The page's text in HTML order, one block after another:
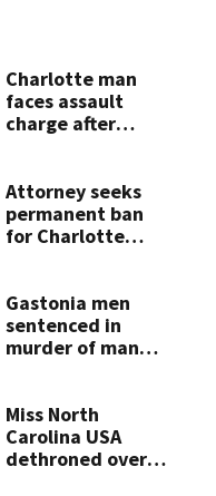
Charlotte man
faces assault
charge after
attacks
Attorney seeks
permanent ban
for Charlotte
Gastonia men
sentenced in
murder of man
with car troubles
Miss North
Carolina USA
dethroned over